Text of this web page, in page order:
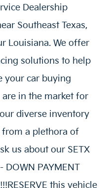
Dealership
Southeast Texas,
Louisiana. We offer
solutions to help
your car buying
in the market for
diverse inventory
from a plethora of
us about our SETX
DOWN PAYMENT
this vehicle